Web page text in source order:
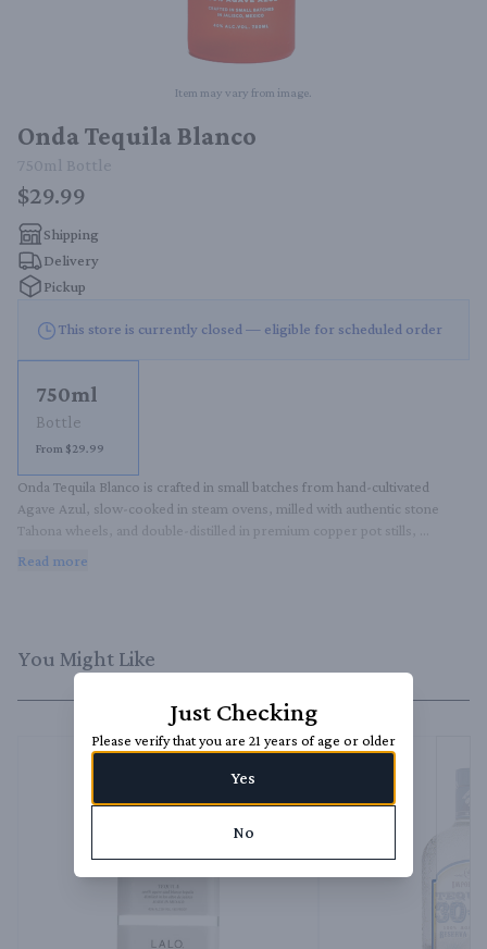
Item may vary from image.
Onda Tequila Blanco
750ml Bottle
$29.99
Shipping
Delivery
Pickup
This store is currently closed — eligible for scheduled order
750ml
Bottle
From $29.99
Onda Tequila Blanco is crafted in small batches from hand-cultivated
Agave Azul, slow-cooked in steam ovens, milled with authentic stone
Tahona wheels, and double-distilled in premium copper pot stills,
Read more
You Might Like
Just Checking
Please verify that you are 21 years of age or older
Yes
No